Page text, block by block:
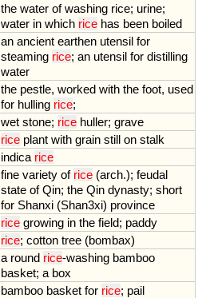
the water of washing rice; urine;
water in which rice has been boiled
an ancient earthen utensil for
steaming rice; an utensil for distilling
water
the pestle, worked with the foot, used
for hulling rice;
wet stone; rice huller; grave
rice plant with grain still on stalk
indica rice
fine variety of rice (arch.); feudal
state of Qin; the Qin dynasty; short
for Shanxi (Shan3xi) province
rice growing in the field; paddy
rice; cotton tree (bombax)
a round rice-washing bamboo
basket; a box
bamboo basket for rice; pail